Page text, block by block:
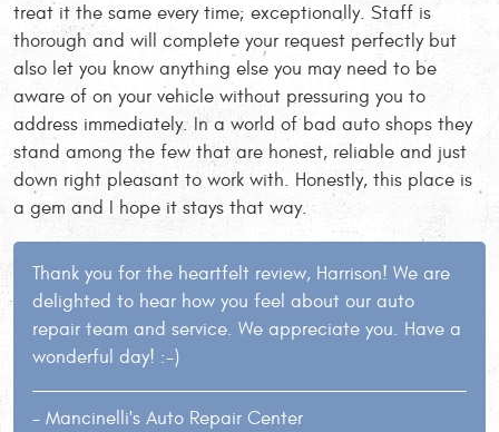
treat it the same every time; exceptionally. Staff is
thorough and will complete your request perfectly but
also let you know anything else you may need to be
aware of on your vehicle without pressuring you to
address immediately. In a world of bad auto shops they
stand among the few that are honest, reliable and just
down right pleasant to work with. Honestly, this place is
a gem and I hope it stays that way.
Thank you for the heartfelt review, Harrison! We are
delighted to hear how you feel about our auto
repair team and service. We appreciate you. Have a
wonderful day! :-)
- Mancinelli's Auto Repair Center